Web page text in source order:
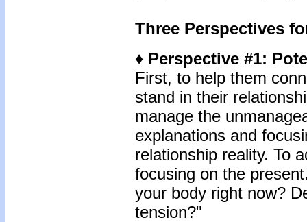
Three Perspectives
♦ Perspective #1:
First, to help them
stand in their
manage the
explanations and
relationship reality. To
focusing on the
your body right now?
tension?"